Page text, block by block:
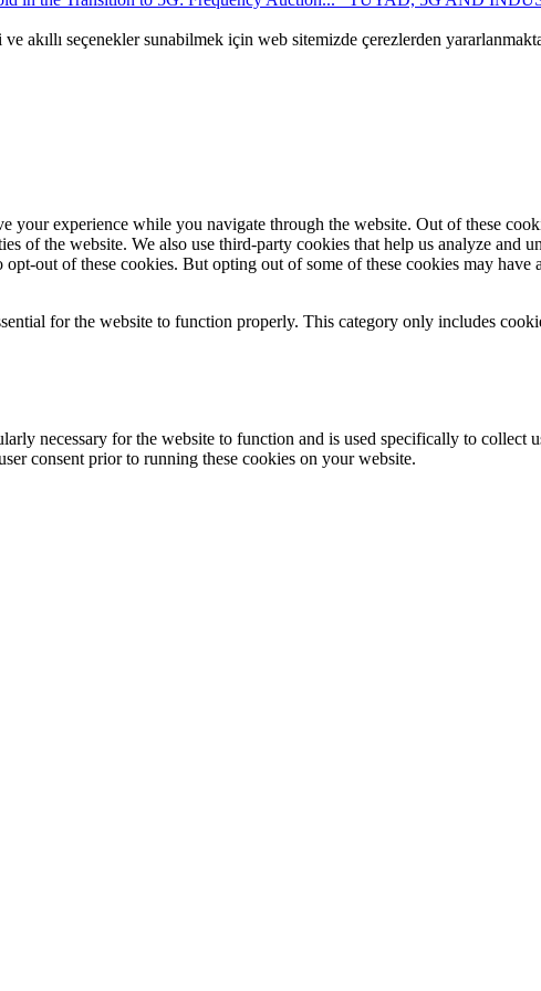
akıllı seçenekler sunabilmek için web sitemizde çerezlerden
your experience while you navigate through the website. Out of these
of the website. We also use third-party cookies that help us analyze
opt-out of these cookies. But opting out of some of these cookies may
for the website to function properly. This category only includes
necessary for the website to function and is used specifically to collect
consent prior to running these cookies on your website.